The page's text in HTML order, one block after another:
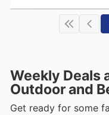
Weekly Deals
Outdoor and
Get ready for some